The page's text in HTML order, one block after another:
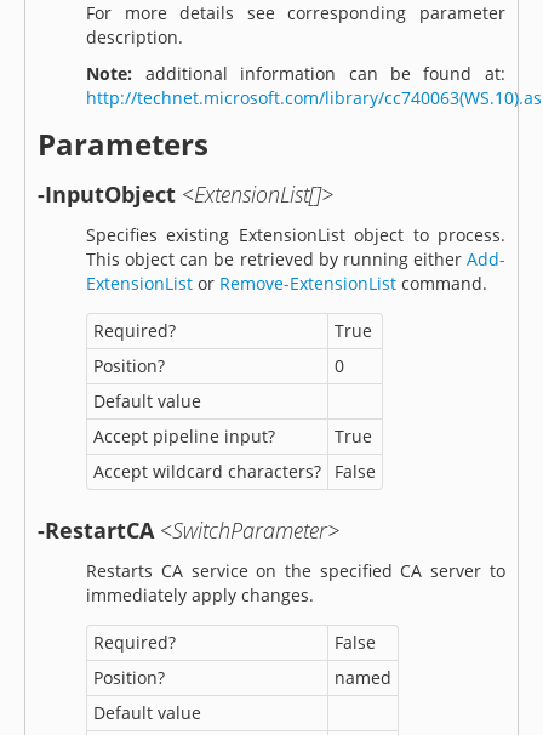
For more details see corresponding parameter
description.
Note: additional information can be found at:
http://technet.microsoft.com/library/
Parameters
-InputObject <ExtensionList[]>
Specifies existing ExtensionList object to process.
This object can be retrieved by running either Add-
ExtensionList or Remove-ExtensionList command.
Required?
True
Position?
0
Default value
Accept pipeline input?
True
Accept wildcard characters?
False
-RestartCA <SwitchParameter>
Restarts CA service on the specified CA server to
immediately apply changes.
Required?
False
Position?
named
Default value